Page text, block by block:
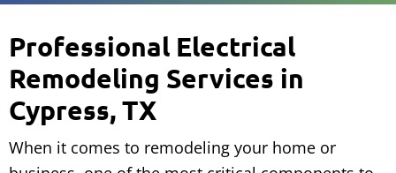
Professional Electrical
Remodeling Services in
Cypress, TX
When it comes to remodeling your home or